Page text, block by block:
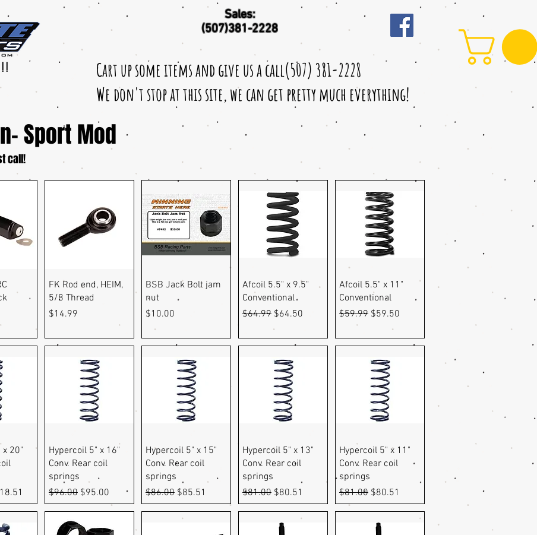
Sales:
(507)381-2228
Cart up some items and give us a call(507) 381-2228
We don't stop at this site, we can get pretty much everything!
Sport Mod
call!
Quick View
FK Rod end, HEIM,
5/8 Thread
Price
$14.99
Quick View
BSB Jack Bolt jam
nut
Price
$10.00
Quick View
Afcoil 5.5" x 9.5"
Conventional
Regular Price
$64.99 Sale Price
$64.50
Quick View
Afcoil 5.5" x 11"
Conventional
Regular Price
$59.99 Sale Price
$59.50
x 20"
Price
Quick View
Hypercoil 5" x 16"
Conv. Rear coil
springs
Regular Price
$96.00 Sale Price
$95.00
Quick View
Hypercoil 5" x 15"
Conv. Rear coil
springs
Regular Price
$86.00 Sale Price
$85.51
Quick View
Hypercoil 5" x 13"
Conv. Rear coil
springs
Regular Price
$81.00 Sale Price
$80.51
Quick View
Hypercoil 5" x 11"
Conv. Rear coil
springs
Regular Price
$81.00 Sale Price
$80.51